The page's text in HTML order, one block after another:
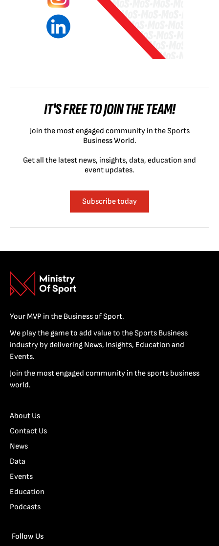
IT'S FREE TO JOIN THE TEAM!
Join the most engaged community in the Sports
Business World.
Get all the latest news, insights, data, education and
event updates.
Subscribe today
Your MVP in the Business of Sport.
We play the game to add value to the Sports Business
industry by delivering News, Insights, Education and
Events.
Join the most engaged community in the sports business
world.
About Us
Contact Us
News
Data
Events
Education
Podcasts
Follow Us